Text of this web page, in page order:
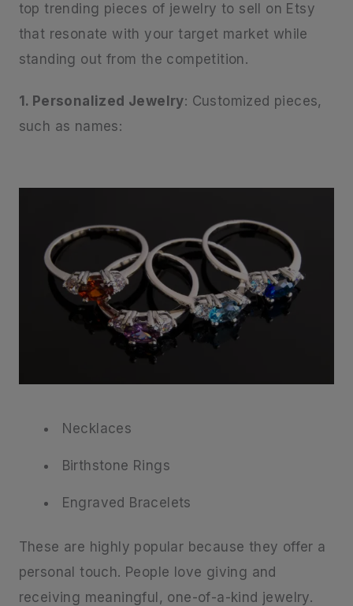
top trending pieces of jewelry to sell on Etsy
that resonate with your target market while
standing out from the competition.
1. Personalized Jewelry: Customized pieces,
such as names:
Necklaces
Birthstone Rings
Engraved Bracelets
These are highly popular because they offer a
personal touch. People love giving and
receiving meaningful, one-of-a-kind jewelry.